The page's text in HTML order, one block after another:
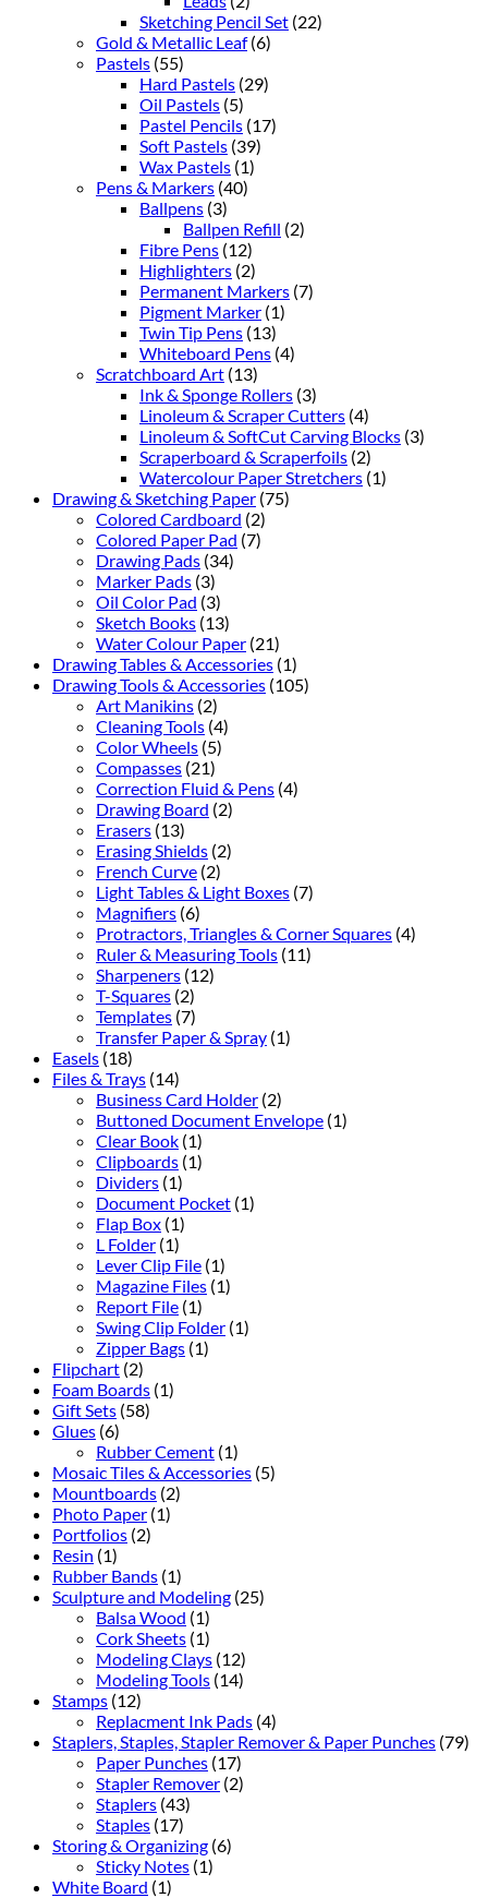
Sketching Pencil Set (22)
Gold & Metallic Leaf (6)
Pastels (55)
Hard Pastels (29)
Oil Pastels (5)
Pastel Pencils (17)
Soft Pastels (39)
Wax Pastels (1)
Pens & Markers (40)
Ballpens (3)
Ballpen Refill (2)
Fibre Pens (12)
Highlighters (2)
Permanent Markers (7)
Pigment Marker (1)
Twin Tip Pens (13)
Whiteboard Pens (4)
Scratchboard Art (13)
Ink & Sponge Rollers (3)
Linoleum & Scraper Cutters (4)
Linoleum & SoftCut Carving Blocks (3)
Scraperboard & Scraperfoils (2)
Watercolour Paper Stretchers (1)
Drawing & Sketching Paper (75)
Colored Cardboard (2)
Colored Paper Pad (7)
Drawing Pads (34)
Marker Pads (3)
Oil Color Pad (3)
Sketch Books (13)
Water Colour Paper (21)
Drawing Tables & Accessories (1)
Drawing Tools & Accessories (105)
Art Manikins (2)
Cleaning Tools (4)
Color Wheels (5)
Compasses (21)
Correction Fluid & Pens (4)
Drawing Board (2)
Erasers (13)
Erasing Shields (2)
French Curve (2)
Light Tables & Light Boxes (7)
Magnifiers (6)
Protractors, Triangles & Corner Squares (4)
Ruler & Measuring Tools (11)
Sharpeners (12)
T-Squares (2)
Templates (7)
Transfer Paper & Spray (1)
Easels (18)
Files & Trays (14)
Business Card Holder (2)
Buttoned Document Envelope (1)
Clear Book (1)
Clipboards (1)
Dividers (1)
Document Pocket (1)
Flap Box (1)
L Folder (1)
Lever Clip File (1)
Magazine Files (1)
Report File (1)
Swing Clip Folder (1)
Zipper Bags (1)
Flipchart (2)
Foam Boards (1)
Gift Sets (58)
Glues (6)
Rubber Cement (1)
Mosaic Tiles & Accessories (5)
Mountboards (2)
Photo Paper (1)
Portfolios (2)
Resin (1)
Rubber Bands (1)
Sculpture and Modeling (25)
Balsa Wood (1)
Cork Sheets (1)
Modeling Clays (12)
Modeling Tools (14)
Stamps (12)
Replacment Ink Pads (4)
Staplers, Staples, Stapler Remover & Paper Punches (79)
Paper Punches (17)
Stapler Remover (2)
Staplers (43)
Staples (17)
Storing & Organizing (6)
Sticky Notes (1)
White Board (1)